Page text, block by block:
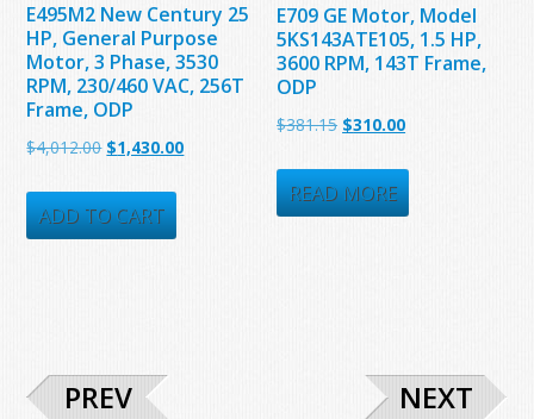
E495M2 New Century 25
HP, General Purpose
Motor, 3 Phase, 3530
RPM, 230/460 VAC, 256T
Frame, ODP
$4,012.00 Original
was:
$4,012.00.
$1,430.00Current
ADD TO CART
E709 GE Motor, Model
5KS143ATE105, 1.5 HP,
3600 RPM, 143T Frame,
ODP
$381.15 Original
was:
$381.15.
$310.00Current
is:
$310.00.
READ MORE
PREV NEXT